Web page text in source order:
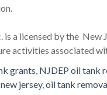
is a licensed by the
activities associated
grants, NJDEP oil tank
jersey,oil tank